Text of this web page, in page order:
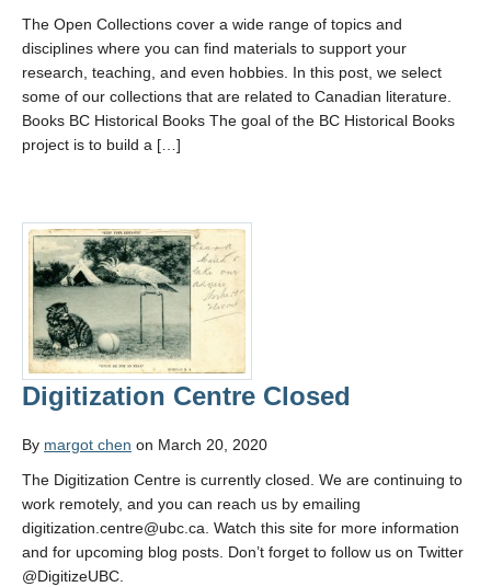
The Open Collections cover a wide range of topics and
disciplines where you can find materials to support your
research, teaching, and even hobbies. In this post, we select
some of our collections that are related to Canadian literature.
Books BC Historical Books The goal of the BC Historical Books
project is to build a […]
Digitization Centre Closed
By margot chen on March 20, 2020
The Digitization Centre is currently closed. We are continuing to
work remotely, and you can reach us by emailing
digitization.centre@ubc.ca. Watch this site for more information
and for upcoming blog posts. Don’t forget to follow us on Twitter
@DigitizeUBC.